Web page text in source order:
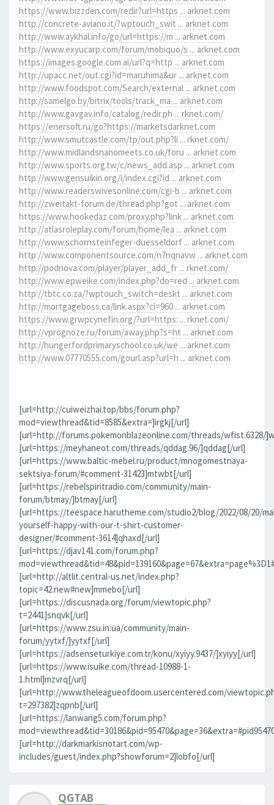
https://www.bizzden.com/redir?url=https ... arknet.com
http://concrete-aviano.it/?wptouch_swit ... arknet.com
http://www.aykhal.info/go/url=https://m ... arknet.com
http://www.exyucarp.com/forum/mobiquo/s ... arknet.com
https://images.google.com.ai/url?q=http ... arknet.com
http://upacc.net/out.cgi?id=maruhima&ur ... arknet.com
http://www.foodspot.com/Search/external ... arknet.com
http://samelgo.by/bitrix/tools/track_ma ... arknet.com
http://www.gavgav.info/catalog/redir.ph ... rknet.com/
https://enersoft.ru/go?https://marketsdarknet.com
http://www.smutcastle.com/tp/out.php?li ... rknet.com/
http://www.midlandsnanomeets.co.uk/foru ... arknet.com
http://www.sports.org.tw/c/news_add.asp ... arknet.com
http://www.gensuikin.org/i/index.cgi?id ... arknet.com
http://www.readerswivesonline.com/cgi-b ... arknet.com
http://zweitakt-forum.de/thread.php?got ... arknet.com
https://www.hookedaz.com/proxy.php?link ... arknet.com
http://atlasroleplay.com/forum/home/lea ... arknet.com
http://www.schornsteinfeger-duesseldorf ... arknet.com
http://www.componentsource.com/n7nqnavw ... arknet.com
http://podnova.com/player/player_add_fr ... rknet.com/
http://www.epweike.com/index.php?do=red ... arknet.com
http://tbtc.co.za/?wptouch_switch=deskt ... arknet.com
http://mortgageboss.ca/link.aspx?cl=960 ... arknet.com
https://www.grwpcynefin.org/?url=https: ... rknet.com/
http://vprognoze.ru/forum/away.php?s=ht ... arknet.com
http://hungerfordprimaryschool.co.uk/we ... arknet.com
http://www.07770555.com/gourl.asp?url=h ... arknet.com
[url=http://cuiweizhai.top/bbs/forum.php?
mod=viewthread&tid=8585&extra=]irgkj[/url]
[url=http://forums.pokemonblazeonline.com/threads/wfist.6328/
[url=https://meyhaneot.com/threads/qddag.96/]qddag[/url]
[url=https://www.baltic-mebel.ru/product/mnogomestnaya-
sektsiya-forum/#comment-31423]mtwbt[/url]
[url=https://rebelspiritradio.com/community/main-
forum/btmay/]btmay[/url]
[url=https://teespace.harutheme.com/studio2/blog/2022/08/20/
yourself-happy-with-our-t-shirt-customer-
designer/#comment-3614]qhaxd[/url]
[url=https://djav141.com/forum.php?
[url=http://altlit.central-us.net/index.php?
topic=42.new#new]mmebo[/url]
[url=https://discusnada.org/forum/viewtopic.php?
t=2441]snqvk[/url]
[url=https://www.zsu.in.ua/community/main-
forum/yytxf/]yytxf[/url]
[url=https://adsenseturkiye.com.tr/konu/xyiyy.9437/]xyiyy[/url]
[url=https://www.isuike.com/thread-10988-1-
1.html]mzvrq[/url]
[url=http://www.theleagueofdoom.usercentered.com/
t=297382]zqpnb[/url]
[url=https://lanwang5.com/forum.php?
[url=http://darkmarkisnotart.com/wp-
includes/guest/index.php?showforum=2]lobfo[/url]
QGTAB